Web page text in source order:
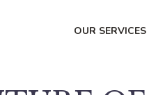
OUR SERVICES